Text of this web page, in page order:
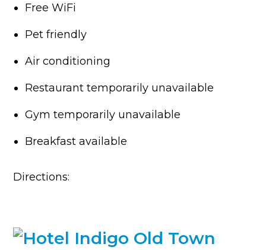
Free WiFi
Pet friendly
Air conditioning
Restaurant temporarily unavailable
Gym temporarily unavailable
Breakfast available
Directions: